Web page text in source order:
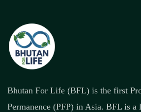
Bhutan For Life (BFL) is the first
Permanence (PFP) in Asia. BFL is a